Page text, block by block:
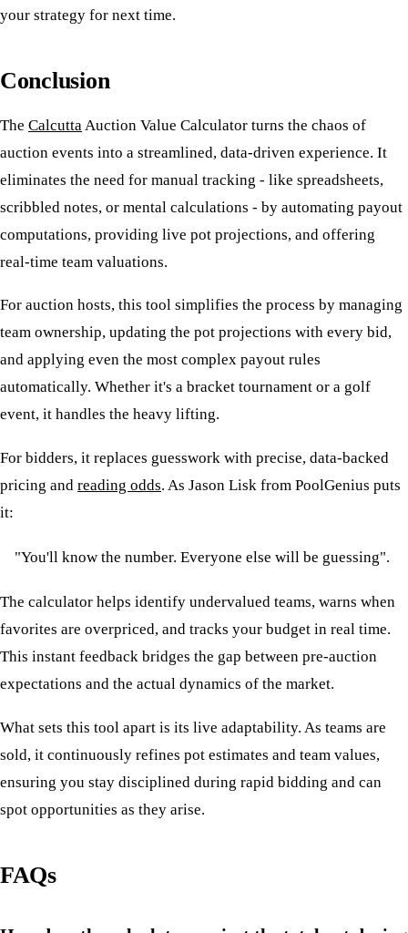
your strategy for next time.
Conclusion
The CalcuttaAuction Value Calculator turns the chaos of
auction events into a streamlined, data-driven experience. It
eliminates the need for manual tracking - like spreadsheets,
scribbled notes, or mental calculations - by automating payout
computations, providing live pot projections, and offering
real-time team valuations.
For auction hosts, this tool simplifies the process by managing
team ownership, updating the pot projections with every bid,
and applying even the most complex payout rules
automatically. Whether it's a bracket tournament or a golf
event, it handles the heavy lifting.
For bidders, it replaces guesswork with precise, data-backed
pricing and reading odds. As Jason Lisk from PoolGenius puts
it:
"You'll know the number. Everyone else will be guessing".
The calculator helps identify undervalued teams, warns when
favorites are overpriced, and tracks your budget in real time.
This instant feedback bridges the gap between pre-auction
expectations and the actual dynamics of the market.
What sets this tool apart is its live adaptability. As teams are
sold, it continuously refines pot estimates and team values,
ensuring you stay disciplined during rapid bidding and can
spot opportunities as they arise.
FAQs